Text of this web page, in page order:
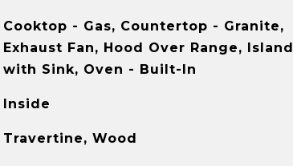
Cooktop - Gas, Countertop - Granite,
Exhaust Fan, Hood Over Range, Island
with Sink, Oven - Built-In
Inside
Travertine, Wood